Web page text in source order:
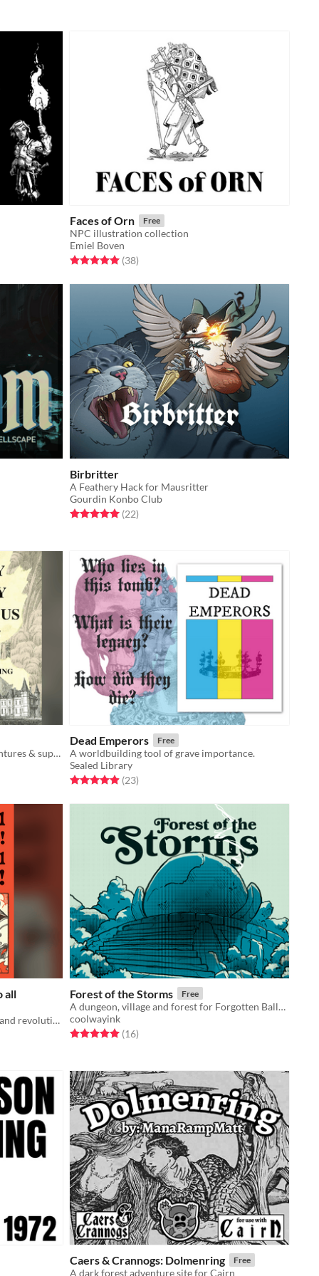
Faces of Orn Free
NPC illustration collection
Emiel Boven
Rated 5.0 out of 5 stars
(38total ratings
)
Birbritter
A Feathery Hack for Mausritter
Gourdin Konbo Club
Rated 5.0 out of 5 stars
(22total ratings
)
Over 300 pages of 5E-focused adventures & supplements
Dead Emperors Free
A worldbuilding tool of grave importance.
Sealed Library
Rated 5.0 out of 5 stars
(23total ratings
)
all
A game about rebellion, resistance, and revolution
Forest of the Storms Free
A dungeon, village and forest for Forgotten Ballad and Cairn
coolwayink
Rated 5.0 out of 5 stars
(16total ratings
)
Caers & Crannogs: Dolmenring Free
A dark forest adventure site for Cairn